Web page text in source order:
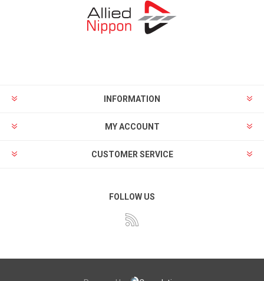
INFORMATION
MY ACCOUNT
CUSTOMER SERVICE
FOLLOW US